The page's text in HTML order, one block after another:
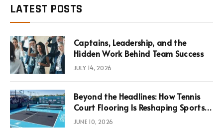
LATEST POSTS
Captains, Leadership, and the
Hidden Work Behind Team Success
JULY 14, 2026
Beyond the Headlines: How Tennis
Court Flooring Is Reshaping Sports
News, Performance, and
Infrastructure Economics
JUNE 10, 2026